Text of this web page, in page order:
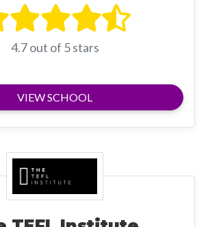
4.7 out of 5 stars
VIEW SCHOOL